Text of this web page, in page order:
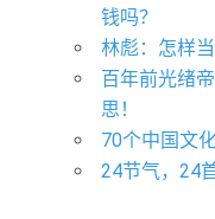
钱吗？
林彪：怎样
百年前光绪
思！
70个中国文
24节气，24